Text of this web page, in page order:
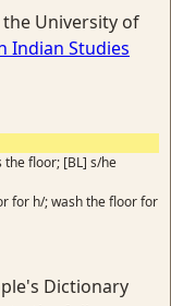
University of
Indian Studies
the floor; [BL] s/he
for h/; wash the floor for
Dictionary